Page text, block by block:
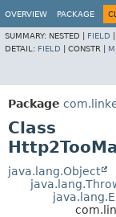
OVERVIEW PACKAGE
SUMMARY: NESTED | FIELD
DETAIL: FIELD CONSTR |
Package
Class
java.lang.Object